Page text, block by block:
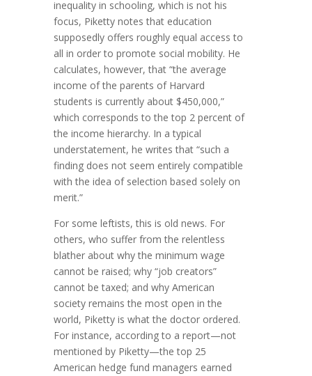
inequality in schooling, which is not his
focus, Piketty notes that education
supposedly offers roughly equal access to
all in order to promote social mobility. He
calculates, however, that “the average
income of the parents of Harvard
students is currently about $450,000,”
which corresponds to the top 2 percent of
the income hierarchy. In a typical
understatement, he writes that “such a
finding does not seem entirely compatible
with the idea of selection based solely on
merit.”
For some leftists, this is old news. For
others, who suffer from the relentless
blather about why the minimum wage
cannot be raised; why “job creators”
cannot be taxed; and why American
society remains the most open in the
world, Piketty is what the doctor ordered.
For instance, according to a report—not
mentioned by Piketty—the top 25
American hedge fund managers earned